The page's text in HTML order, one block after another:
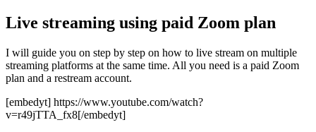
Live streaming using paid Zoom plan
I will guide you on step by step on how to live stream on multiple
streaming platforms at the same time. All you need is a paid Zoom
plan and a restream account.
[embedyt] https://www.youtube.com/watch?
v=r49jTTA_fx8[/embedyt]